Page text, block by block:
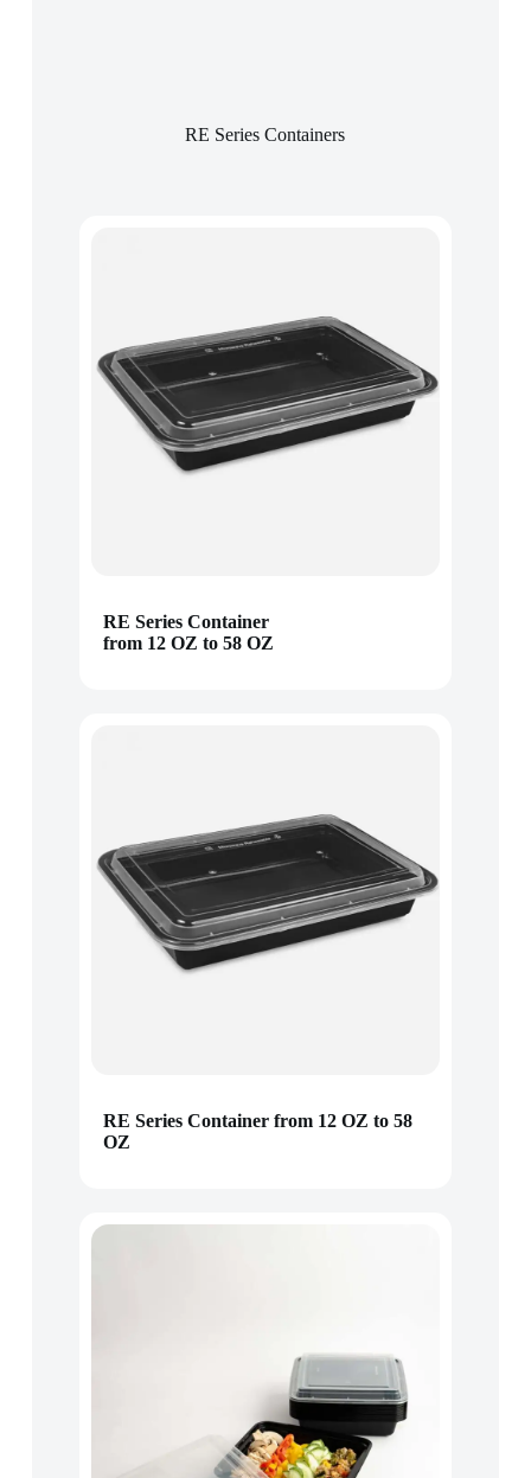
RE Series Containers
RE Series Container
from 12 OZ to 58 OZ
RE Series Container from 12 OZ to 58
OZ